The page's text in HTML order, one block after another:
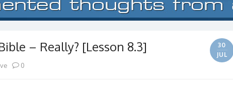
– Really? [Lesson 8.3]
30
JUL
0